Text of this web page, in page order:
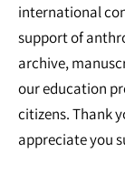
international
support of
archive,
our education
citizens. Thank
appreciate you